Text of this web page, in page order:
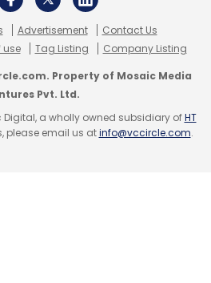
frequency
Weekly Newsletter
Advertisement
Contact Us
use Tag Listing Company Listing
Property of Mosaic Media
Pvt. Ltd.
a wholly owned subsidiary ofHT
please email us atinfo@vccircle.com.